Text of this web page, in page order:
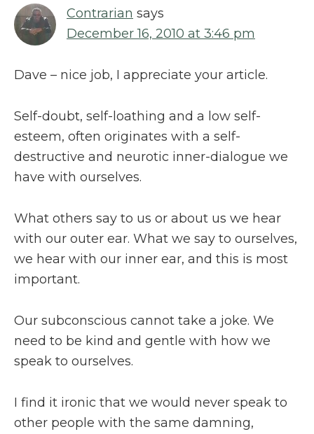
Contrarian says
December 16, 2010 at 3:46 pm
Dave – nice job, I appreciate your article.
Self-doubt, self-loathing and a low self-
esteem, often originates with a self-
destructive and neurotic inner-dialogue we
have with ourselves.
What others say to us or about us we hear
with our outer ear. What we say to ourselves,
we hear with our inner ear, and this is most
important.
Our subconscious cannot take a joke. We
need to be kind and gentle with how we
speak to ourselves.
I find it ironic that we would never speak to
other people with the same damning,